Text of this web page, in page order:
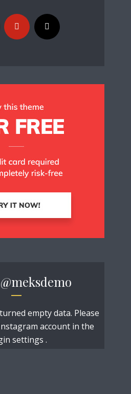
@meksdemo
empty data. Please
account in the
settings .